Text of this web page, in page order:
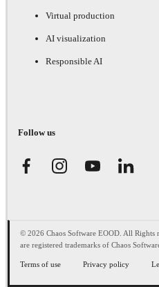
Virtual production
AI visualization
Responsible AI
Follow us
© 2026 Chaos Software EOOD. All
are registered trademarks of Chaos
Terms of use Privacy policy